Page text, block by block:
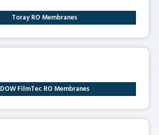
Toray RO Membranes
DOW FilmTec RO Membranes